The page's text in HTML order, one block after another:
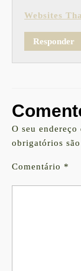
Websites
Responder
O seu
obrigatórios
Comentário *